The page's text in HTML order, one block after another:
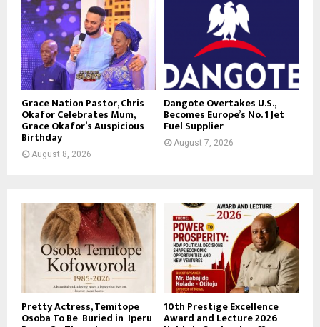
Grace Nation Pastor, Chris
Okafor Celebrates Mum,
Grace Okafor’s Auspicious
Birthday
August 8, 2026
Dangote Overtakes U.S.,
Becomes Europe’s No. 1 Jet
Fuel Supplier
August 7, 2026
Pretty Actress, Temitope
Osoba To Be Buried in Iperu
10th Prestige Excellence
Award and Lecture 2026